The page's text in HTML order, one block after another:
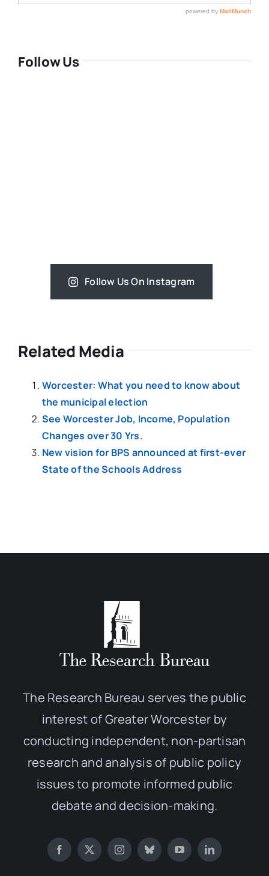
Follow Us
Follow Us On Instagram
Related Media
Worcester: What you need to know about
the municipal election
See Worcester Job, Income, Population
Changes over 30 Yrs.
New vision for BPS announced at first-ever
State of the Schools Address
The Research Bureau serves the public
interest of Greater Worcester by
conducting independent, non-partisan
research and analysis of public policy
issues to promote informed public
debate and decision-making.